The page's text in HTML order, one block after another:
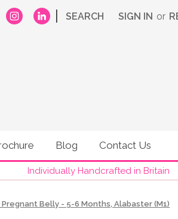
| SEARCH SIGN IN or
Blog Contact Us
Individually Handcrafted in Britain
Belly - 5-6 Months, Alabaster (M1)